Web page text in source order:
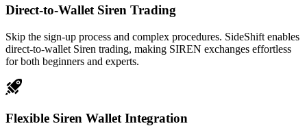
Direct-to-Wallet Siren Trading
Skip the sign-up process and complex procedures. SideShift enables
direct-to-wallet Siren trading, making SIREN exchanges effortless
for both beginners and experts.
Flexible Siren Wallet Integration